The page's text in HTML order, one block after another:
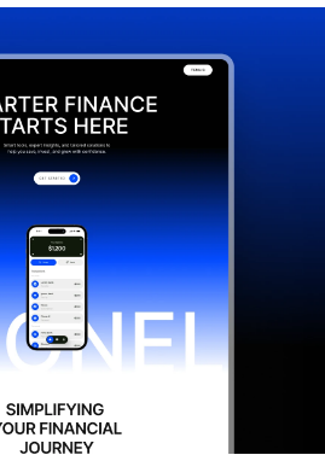
Soonel, a premium Framer template.
layouts, seaml...